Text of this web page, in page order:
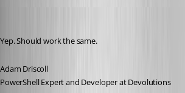
Yep. Should work the same.
Adam Driscoll
PowerShell Expert and Developer at Devolutions